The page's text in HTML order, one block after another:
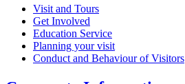
Visit and Tours
Get Involved
Education Service
Planning your visit
Conduct and Behaviour of Visitors